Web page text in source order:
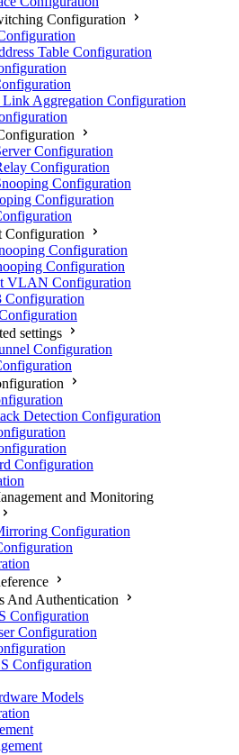
Configuration
Table Configuration
Link Aggregation Configuration
Configuration
Configuration
Configuration
Configuration
Configuration
Configuration
Configuration
VLAN Configuration
Configuration
settings
Configuration
Detection Configuration
Configuration
and Monitoring
Configuration
And Authentication
Configuration
Configuration
Configuration
Models